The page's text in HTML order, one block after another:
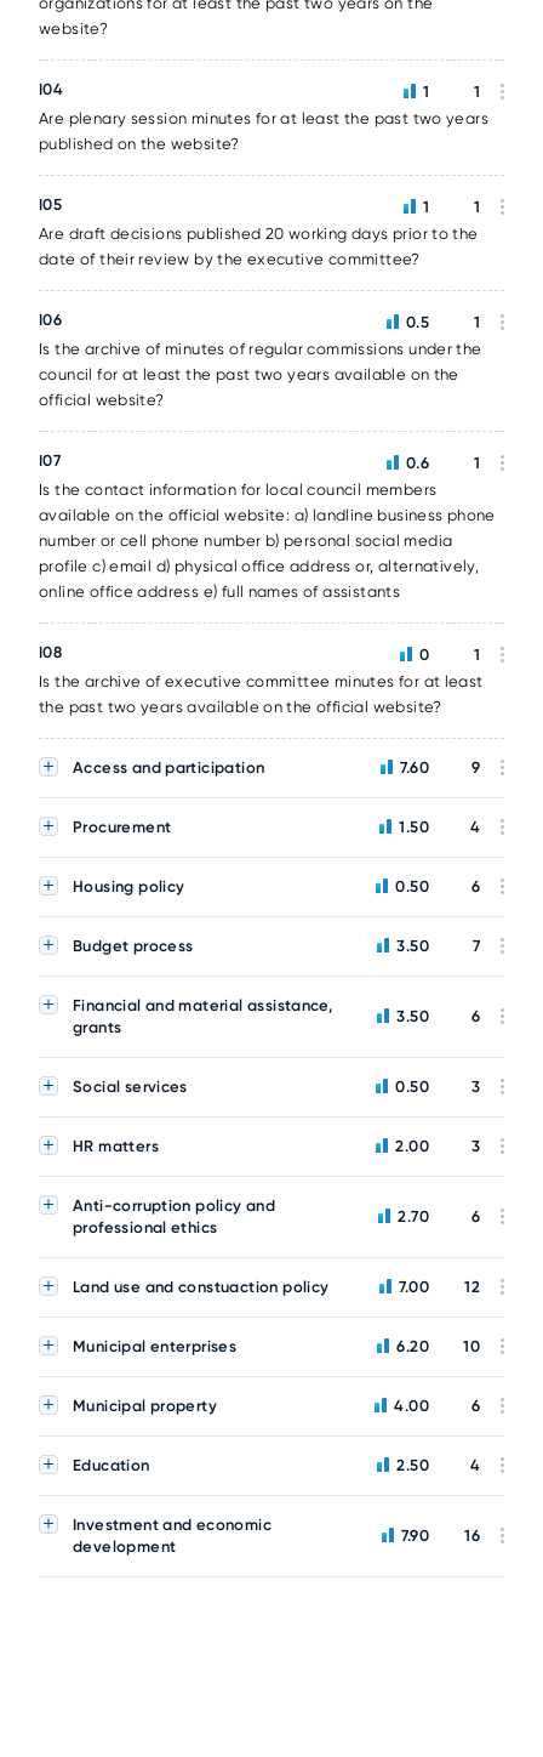
website?
I04
Are plenary session minutes for at least the past two years
published on the website?
1 1
I05
Are draft decisions published 20 working days prior to the
date of their review by the executive committee?
1 1
I06
Is the archive of minutes of regular commissions under the
council for at least the past two years available on the
official website?
0.5 1
I07
Is the contact information for local council members
available on the official website: a) landline business phone
number or cell phone number b) personal social media
profile c) email d) physical office address or, alternatively,
online office address e) full names of assistants
0.6 1
I08
Is the archive of executive committee minutes for at least
the past two years available on the official website?
0 1
Access and participation 7.60 9
Procurement 1.50 4
Housing policy 0.50 6
Budget process 3.50 7
Financial and material assistance,
grants
3.50 6
Social services 0.50 3
HR matters 2.00 3
Anti-corruption policy and
professional ethics
2.70 6
Land use and constuaction policy 7.00 12
Municipal enterprises 6.20 10
Municipal property 4.00 6
Education 2.50 4
Investment and economic
development
7.90 16